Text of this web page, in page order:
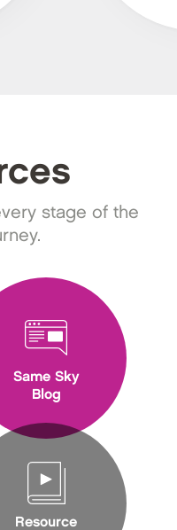
stage of the
Same Sky
Blog
Resource